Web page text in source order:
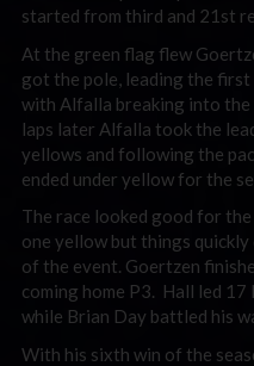
started from third and 21st
At the green flag flew
got the pole, leading the
with Alfalla breaking into
laps later Alfalla took the
yellows and following the
ended under yellow for the
The race looked good for
one yellow but things
of the event. Goertzen
coming home P3. Hall led
while Brian Day battled his
With his sixth win of the